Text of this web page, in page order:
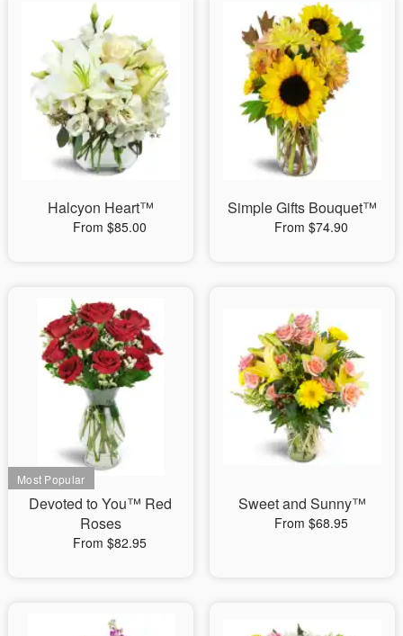
Halcyon Heart™
From $85.00
Simple Gifts Bouquet™
From $74.90
Devoted to You™ Red
Roses
From $82.95
Sweet and Sunny™
From $68.95